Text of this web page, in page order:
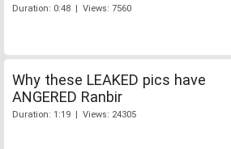
Duration: 0:48 | Views: 7560
Why these LEAKED pics have
ANGERED Ranbir
Duration: 1:19 | Views: 24305